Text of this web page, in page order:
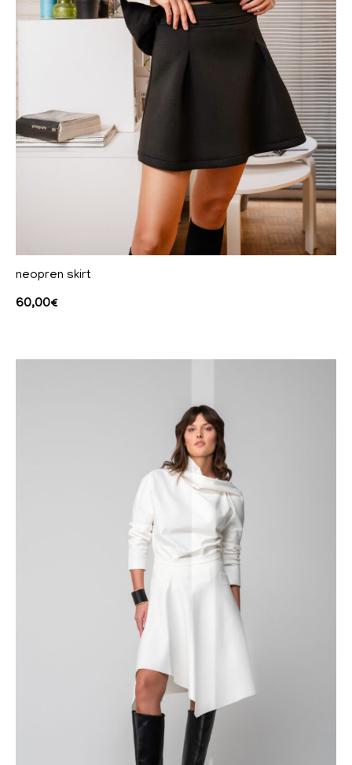
neopren skirt
60,00€